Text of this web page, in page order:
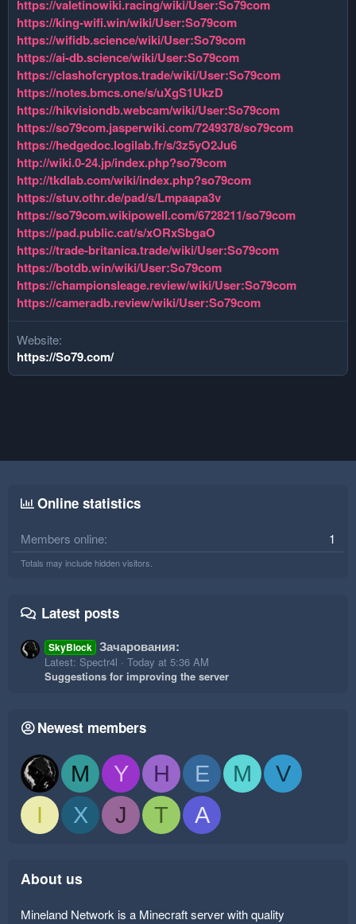
https://valetinowiki.racing/wiki/User:So79com
https://king-wifi.win/wiki/User:So79com
https://wifidb.science/wiki/User:So79com
https://ai-db.science/wiki/User:So79com
https://clashofcryptos.trade/wiki/User:So79com
https://notes.bmcs.one/s/uXgS1UkzD
https://hikvisiondb.webcam/wiki/User:So79com
https://so79com.jasperwiki.com/7249378/so79com
https://hedgedoc.logilab.fr/s/3z5yO2Ju6
http://wiki.0-24.jp/index.php?so79com
http://tkdlab.com/wiki/index.php?so79com
https://stuv.othr.de/pad/s/Lmpaapa3v
https://so79com.wikipowell.com/6728211/so79com
https://pad.public.cat/s/xORxSbgaO
https://trade-britanica.trade/wiki/User:So79com
https://botdb.win/wiki/User:So79com
https://championsleage.review/wiki/User:So79com
https://cameradb.review/wiki/User:So79com
Website
https://So79.com/
Online statistics
Members online 1
Totals may include hidden visitors.
Latest posts
SkyBlock Зачарования:
Latest: Spectr4l
Today at 5:36 AM
Suggestions for improving the server
Newest members
M Y H E M
V
I
X J T A
About us
Mineland Network is a Minecraft server with quality